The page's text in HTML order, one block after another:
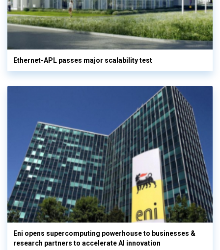
Ethernet-APL passes major scalability test
Eni opens supercomputing powerhouse to businesses &
research partners to accelerate AI innovation